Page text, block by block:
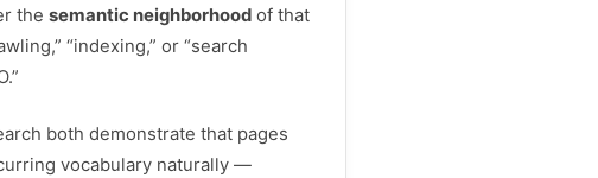
the semantic neighborhood of that
“indexing,” or “search
both demonstrate that pages
vocabulary naturally —